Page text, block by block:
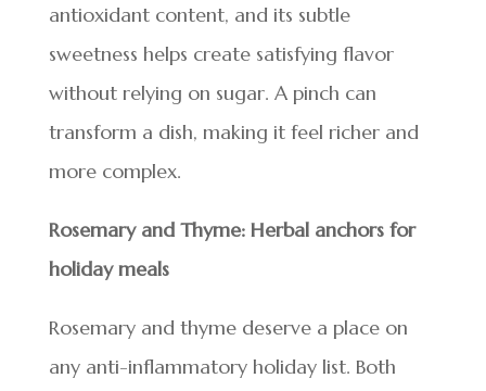
antioxidant content, and its subtle
sweetness helps create satisfying flavor
without relying on sugar. A pinch can
transform a dish, making it feel richer and
more complex.
Rosemary and Thyme: Herbal anchors for
holiday meals
Rosemary and thyme deserve a place on
any anti-inflammatory holiday list. Both